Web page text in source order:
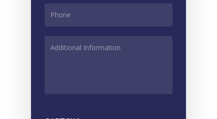
INFORMATION *